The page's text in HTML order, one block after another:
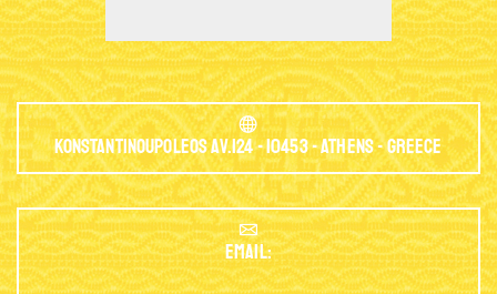
Konstantinoupoleos Av.124 - 10453 - Athens - Greece
EMAIL: